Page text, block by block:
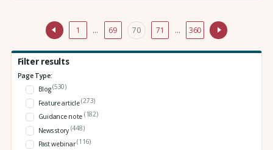
1 … 69 70 71 … 360
Filter results
Page Type:
Blog(530)
Feature article(273)
Guidance note (182)
News story (448)
Past webinar(116)